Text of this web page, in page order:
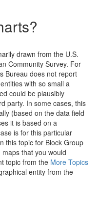
drawn from the U.S.
Community Survey. For
Bureau does not report
with so small a
could be plausibly
party. In some cases, this
(based on the data field
it is based on a
is for this particular
this topic for Block Group
that you would
topic from the More Topics
entity from the